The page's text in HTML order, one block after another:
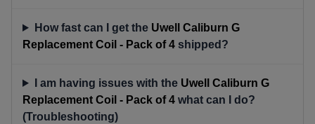
How fast can I get the Uwell Caliburn G
Replacement Coil - Pack of 4 shipped?
I am having issues with the Uwell Caliburn G
Replacement Coil - Pack of 4 what can I do?
(Troubleshooting)